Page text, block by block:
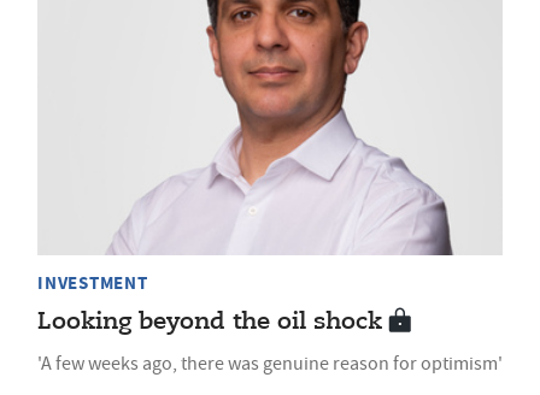
INVESTMENT
Looking beyond the oil shock
'A few weeks ago, there was genuine reason for optimism'